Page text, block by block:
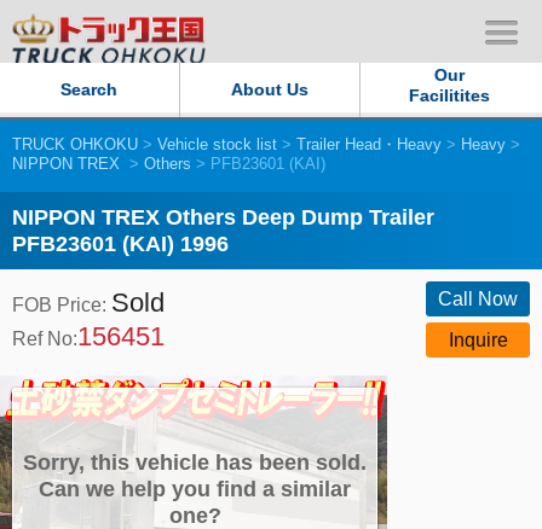
Search About Us
Our
Facilitites
Our Persistent and Passion
Contact Us
Sitemap
Privacy Policy
Our Facilities
TRUCK OHKOKU Japan
TRUCK OHKOKU > Vehicle stock list > Trailer Head・Heavy > Heavy >
NIPPON TREX > Others > PFB23601 (KAI)
NIPPON TREX Others Deep Dump Trailer
PFB23601 (KAI) 1996
FOB Price: Sold
Ref No:156451
Call Now
Inquire
Sorry, this vehicle has been sold.
Can we help you find a similar
one?